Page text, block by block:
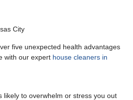
five unexpected health advantages
with our expert house cleaners in
likely to overwhelm or stress you out